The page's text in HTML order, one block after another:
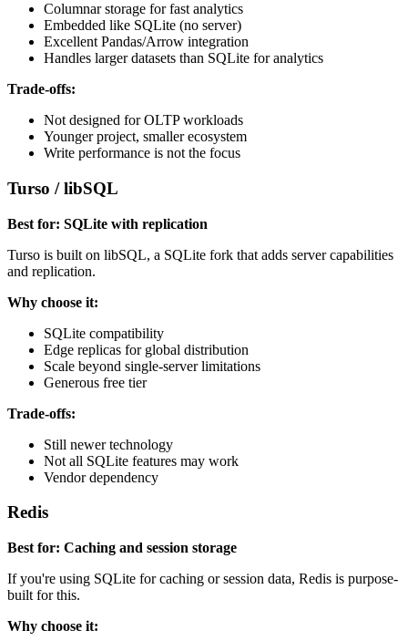
Columnar storage for fast analytics
Embedded like SQLite (no server)
Excellent Pandas/Arrow integration
Handles larger datasets than SQLite for analytics
Trade-offs:
Not designed for OLTP workloads
Younger project, smaller ecosystem
Write performance is not the focus
Turso / libSQL
Best for: SQLite with replication
Turso is built on libSQL, a SQLite fork that adds server capabilities
and replication.
Why choose it:
SQLite compatibility
Edge replicas for global distribution
Scale beyond single-server limitations
Generous free tier
Trade-offs:
Still newer technology
Not all SQLite features may work
Vendor dependency
Redis
Best for: Caching and session storage
If you're using SQLite for caching or session data, Redis is purpose-
built for this.
Why choose it: